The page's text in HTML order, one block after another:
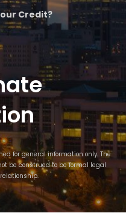
Credit?
for general information only. The
be construed to be formal legal